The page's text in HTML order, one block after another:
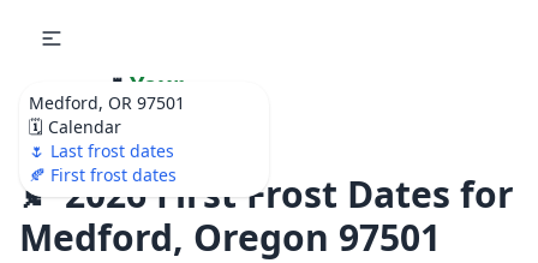
Medford, OR 97501
🗓️ Calendar
🌷 Last frost dates
🍂 First frost dates
🌷 Your
Ultimate Garden
Calendar!
🍂 2026 First Frost Dates for
Medford, Oregon 97501